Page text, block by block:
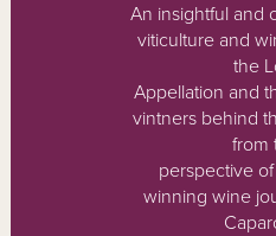
An insightful and
viticulture and
the
Appellation and
vintners behind
from
perspective
winning wine